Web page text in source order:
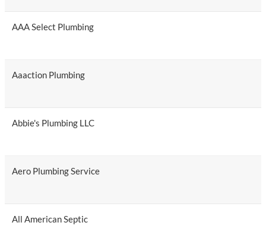
AAA Select Plumbing
Aaaction Plumbing
Abbie's Plumbing LLC
Aero Plumbing Service
All American Septic